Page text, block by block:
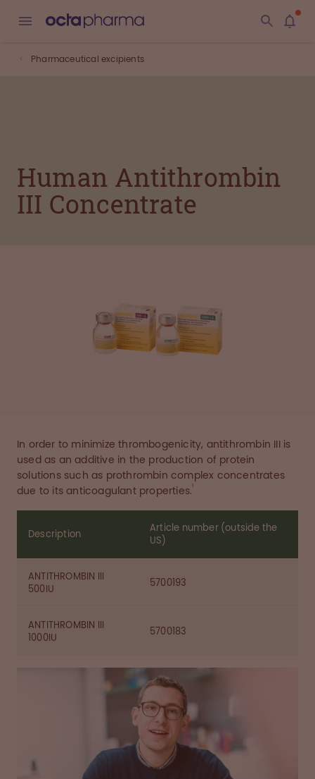
Pharmaceutical excipients
Human Antithrombin
III Concentrate
In order to minimize thrombogenicity, antithrombin III is
used as an additive in the production of protein
solutions such as prothrombin complex concentrates
due to its anticoagulant properties.1
Description
Article number (outside the
US)
ANTITHROMBIN III
500IU
5700193
ANTITHROMBIN III
1000IU
5700183